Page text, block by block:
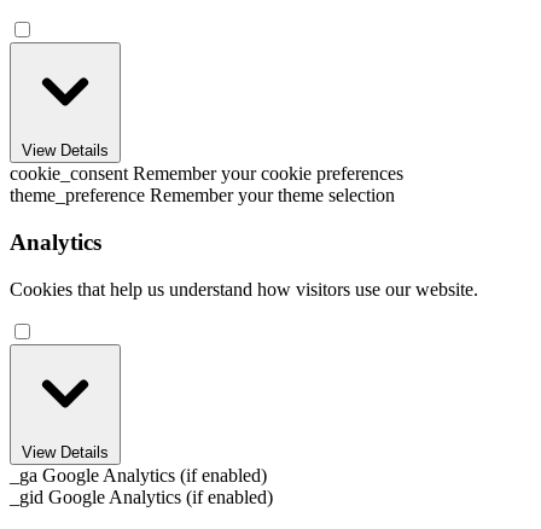
View Details
cookie_consent Remember your cookie preferences
theme_preference Remember your theme selection
Analytics
Cookies that help us understand how visitors use our website.
View Details
_ga Google Analytics (if enabled)
_gid Google Analytics (if enabled)